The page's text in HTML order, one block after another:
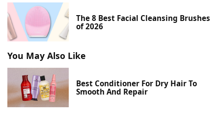
The 8 Best Facial Cleansing Brushes
of 2026
You May Also Like
Best Conditioner For Dry Hair To
Smooth And Repair